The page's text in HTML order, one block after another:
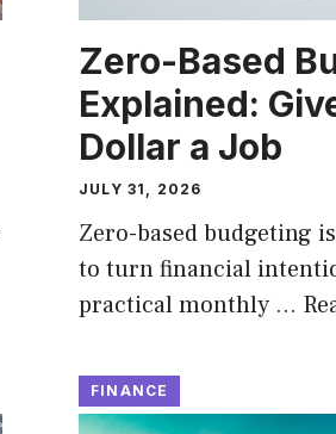
Zero-Based
Explained:
Dollar a Job
JULY 31, 2026
Zero-based budgeting
to turn financial
practical monthly …
FINANCE